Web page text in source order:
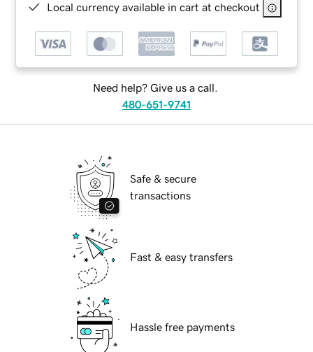
Local currency available in cart at checkout
Need help? Give us a call.
480-651-9741
Safe & secure
transactions
Fast & easy transfers
Hassle free payments